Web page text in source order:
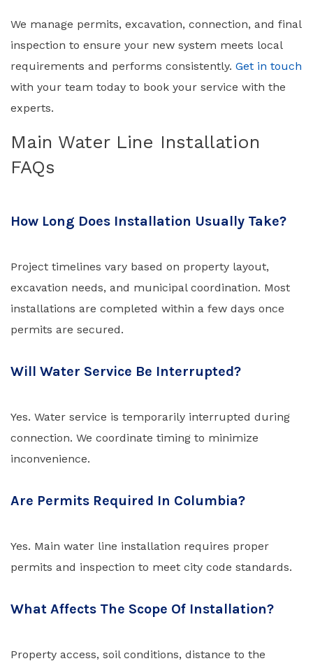
We manage permits, excavation, connection, and final
inspection to ensure your new system meets local
requirements and performs consistently. Get in touch
with your team today to book your service with the
experts.
Main Water Line Installation
FAQs
How Long Does Installation Usually Take?
Project timelines vary based on property layout,
excavation needs, and municipal coordination. Most
installations are completed within a few days once
permits are secured.
Will Water Service Be Interrupted?
Yes. Water service is temporarily interrupted during
connection. We coordinate timing to minimize
inconvenience.
Are Permits Required In Columbia?
Yes. Main water line installation requires proper
permits and inspection to meet city code standards.
What Affects The Scope Of Installation?
Property access, soil conditions, distance to the